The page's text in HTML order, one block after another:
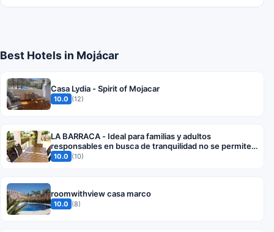
Best Hotels in Mojácar
Casa Lydia - Spirit of Mojacar
10.0 (12)
LA BARRACA - Ideal para familias y adultos
responsables en busca de tranquilidad no se permiten
fiestas
10.0 (10)
roomwithview casa marco
10.0 (8)